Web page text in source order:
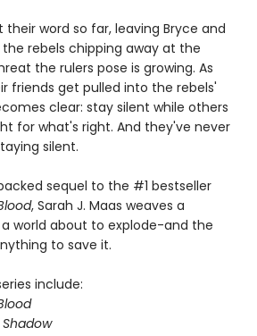
their word so far, leaving Bryce and
rebels chipping away at the
the rulers pose is growing. As
friends get pulled into the rebels'
clear: stay silent while others
for what's right. And they've never
silent.
sequel to the #1 bestseller
, Sarah J. Maas weaves a
world about to explode-and the
to save it.
include: